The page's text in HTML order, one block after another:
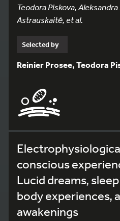
Teodora Piskova,
Astrauskaitė, et al.
Selected by
Reinier Prosee, Teodora
conscious
Lucid dreams,
body experiences,
awakenings